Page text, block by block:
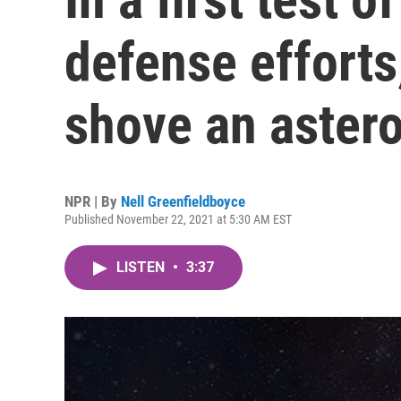
defense
shove an
NPR | By Nell Greenfieldboyce
Published November 22, 2021 at 5:30 AM EST
LISTEN • 3:37